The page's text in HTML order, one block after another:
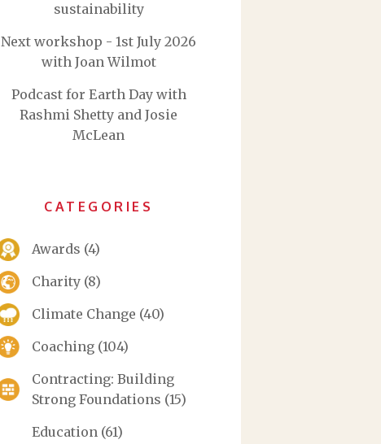
sustainability
Next workshop - 1st July 2026
with Joan Wilmot
Podcast for Earth Day with
Rashmi Shetty and Josie
McLean
CATEGORIES
Awards (4)
Charity (8)
Climate Change (40)
Coaching (104)
Contracting: Building
Strong Foundations (15)
Education (61)